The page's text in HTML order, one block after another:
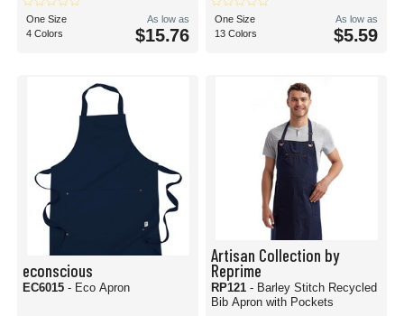
One Size
4 Colors
As low as
$15.76
One Size
13 Colors
As low as
$5.59
econscious
EC6015 - Eco Apron
Artisan Collection by
Reprime
RP121 - Barley Stitch Recycled
Bib Apron with Pockets